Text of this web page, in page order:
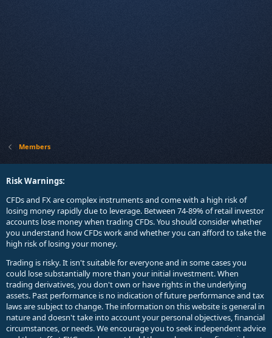
Members
Risk Warnings:
CFDs and FX are complex instruments and come with a high risk of
losing money rapidly due to leverage. Between 74-89% of retail investor
accounts lose money when trading CFDs. You should consider whether
you understand how CFDs work and whether you can afford to take the
high risk of losing your money.
Trading is risky. It isn't suitable for everyone and in some cases you
could lose substantially more than your initial investment. When
trading derivatives, you don't own or have rights in the underlying
assets. Past performance is no indication of future performance and tax
laws are subject to change. The information on this website is general in
nature and doesn't take into account your personal objectives, financial
circumstances, or needs. We encourage you to seek independent advice